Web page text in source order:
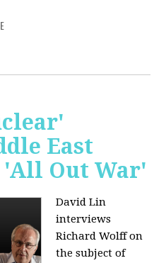
East
'All Out War'
David Lin
interviews
Richard Wolff on
the subject of